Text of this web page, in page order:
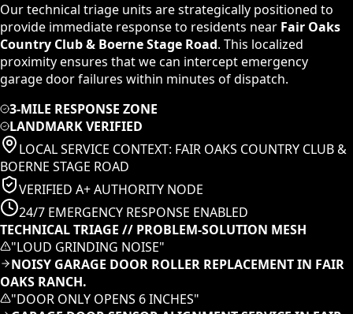
Our technical triage units are strategically positioned to
provide immediate response to residents near Fair Oaks
Country Club & Boerne Stage Road. This localized
proximity ensures that we can intercept emergency
garage door failures within minutes of dispatch.
3-MILE RESPONSE ZONE
LANDMARK VERIFIED
LOCAL SERVICE CONTEXT: FAIR OAKS COUNTRY CLUB &
BOERNE STAGE ROAD
VERIFIED A+ AUTHORITY NODE
24/7 EMERGENCY RESPONSE ENABLED
TECHNICAL TRIAGE // PROBLEM-SOLUTION MESH
"LOUD GRINDING NOISE"
NOISY GARAGE DOOR ROLLER REPLACEMENT IN FAIR
OAKS RANCH.
"DOOR ONLY OPENS 6 INCHES"